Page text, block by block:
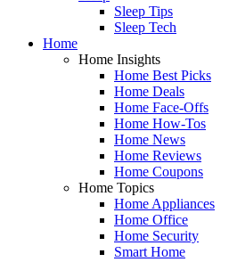
Sleep Tips
Sleep Tech
Home
Home Insights
Home Best Picks
Home Deals
Home Face-Offs
Home How-Tos
Home News
Home Reviews
Home Coupons
Home Topics
Home Appliances
Home Office
Home Security
Smart Home